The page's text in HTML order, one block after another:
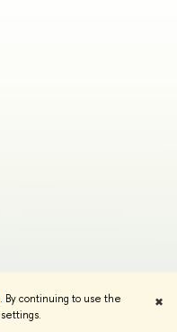
. By continuing to use the
✖